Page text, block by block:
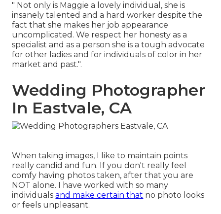
" Not only is Maggie a lovely individual, she is
insanely talented and a hard worker despite the
fact that she makes her job appearance
uncomplicated. We respect her honesty as a
specialist and as a person she is a tough advocate
for other ladies and for individuals of color in her
market and past.".
Wedding Photographer
In Eastvale, CA
When taking images, I like to maintain points
really candid and fun. If you don't really feel
comfy having photos taken, after that you are
NOT alone. I have worked with so many
individualsand make certain that no photo looks
or feels unpleasant.